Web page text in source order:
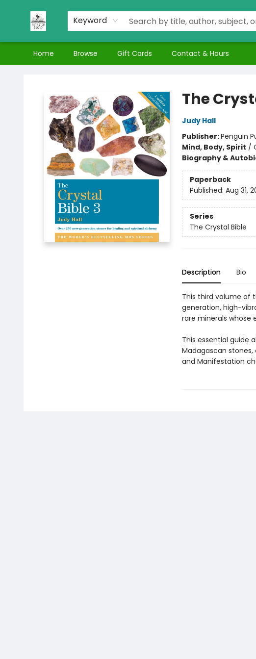
Keyword
Home Browse Gift Cards Contact & Hours
The
Judy Hall
Publisher:Penguin
Mind, Body, Spirit /
Biography &
Paperback
Published: Aug 31,
Series
The Crystal Bible
Description Bio
This third volume of
generation, high-
rare minerals whose
This essential guide
Madagascan stones,
and Manifestation